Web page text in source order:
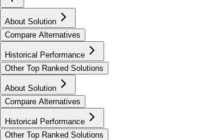
About Solution
Compare Alternatives
Historical Performance
Other Top Ranked Solutions
About Solution
Compare Alternatives
Historical Performance
Other Top Ranked Solutions